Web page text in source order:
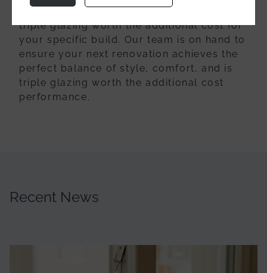
triple glazing worth the additional cost for
your specific build. Our team is on hand to
ensure your next renovation achieves the
perfect balance of style, comfort, and is
triple glazing worth the additional cost
performance.
Recent News